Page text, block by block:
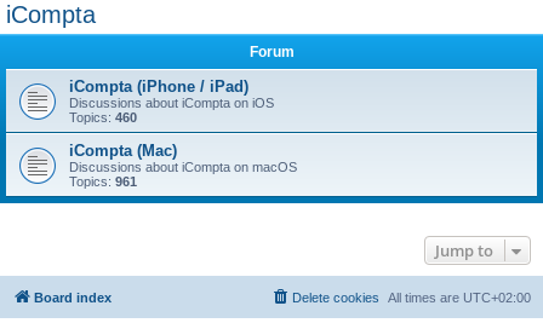
iCompta
Forum
iCompta (iPhone / iPad)
Discussions about iCompta on iOS
Topics: 460
iCompta (Mac)
Discussions about iCompta on macOS
Topics: 961
Jump to
Board index All times are UTC+02:00
Delete cookies